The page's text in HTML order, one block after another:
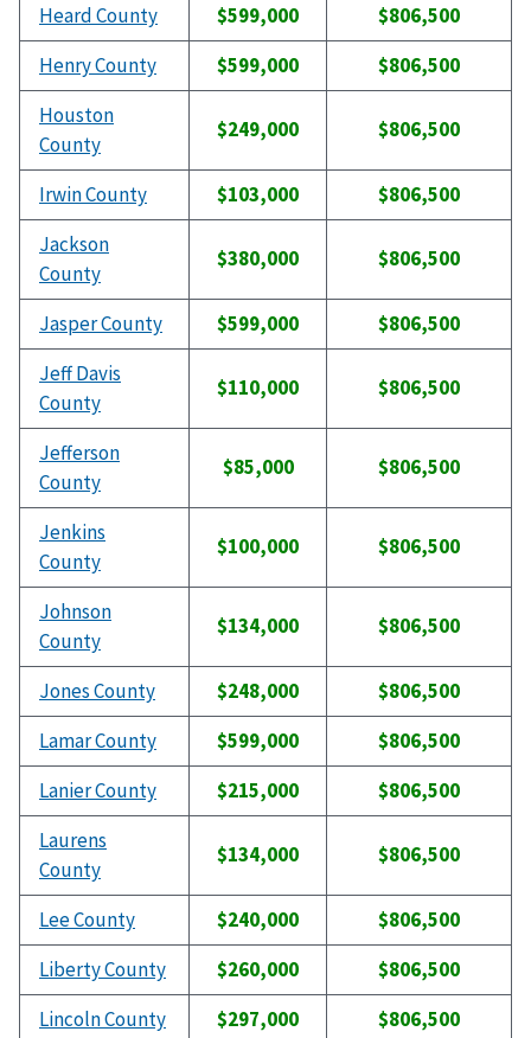
Heard County $599,000
$806,500
Henry County
$599,000
$806,500
Houston
County
$249,000 $806,500
Irwin County $103,000
$806,500
Jackson
County
$380,000 $806,500
Jasper County $599,000
$806,500
Jeff Davis
County
$110,000 $806,500
Jefferson
County
$85,000 $806,500
Jenkins
County
$100,000 $806,500
Johnson
County
$134,000 $806,500
Jones County $248,000
$806,500
Lamar County
$599,000
$806,500
Lanier County
$215,000
$806,500
Laurens
County
$134,000 $806,500
Lee County $240,000
$806,500
Liberty County
$260,000
$806,500
Lincoln County
$297,000
$806,500